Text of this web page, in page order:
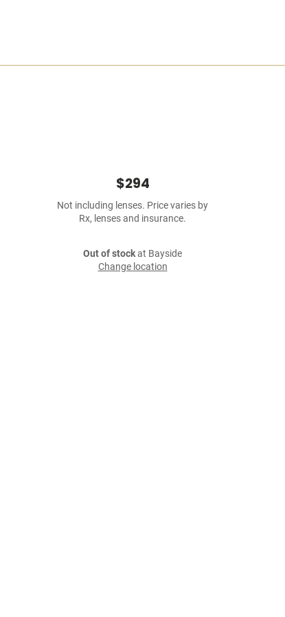
$294
Not including lenses. Price varies by
Rx, lenses and insurance.
Out of stockat Bayside
Change location